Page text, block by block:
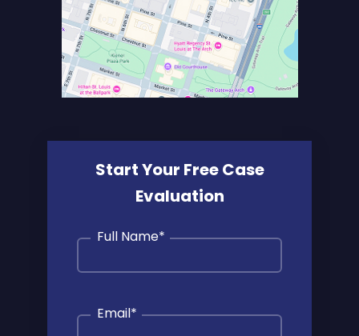
Start Your Free Case
Evaluation
Full Name*
Email*